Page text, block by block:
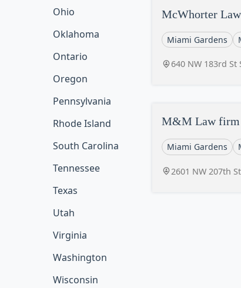
Ohio
Oklahoma
Ontario
Oregon
Pennsylvania
Rhode Island
South Carolina
Tennessee
Texas
Utah
Virginia
Washington
Wisconsin
McWhorter
Miami Gardens
640 NW 183rd St
M&M Law firm
Miami Gardens
2601 NW 207th